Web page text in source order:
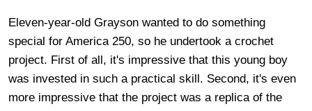
Eleven-year-old Grayson wanted to do something
special for America 250, so he undertook a crochet
project. First of all, it's impressive that this young boy
was invested in such a practical skill. Second, it's even
more impressive that the project was a replica of the